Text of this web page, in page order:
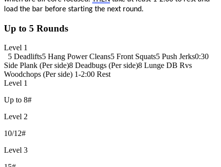
load the bar before starting the next round.
Up to 5 Rounds
Level 1
5 Deadlifts5 Hang Power Cleans5 Front Squats5 Push Jerks0:30
Side Plank (Per side)8 Deadbugs (Per side)8 Lunge DB Rvs
Woodchops (Per side) 1-2:00 Rest
Level 1
Up to 8#
Level 2
10/12#
Level 3